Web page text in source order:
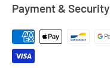
Payment & Security